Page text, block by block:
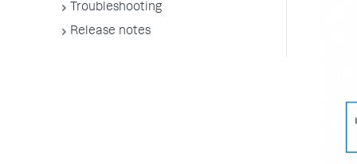
Troubleshooting
Release notes